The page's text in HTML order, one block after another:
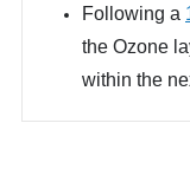
Following a
the Ozone
within the